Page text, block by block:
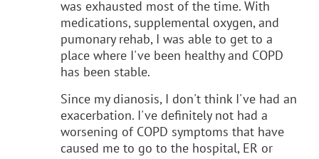
was exhausted most of the time. With
medications, supplemental oxygen, and
pumonary rehab, I was able to get to a
place where I've been healthy and COPD
has been stable.
Since my dianosis, I don't think I've had an
exacerbation. I've definitely not had a
worsening of COPD symptoms that have
caused me to go to the hospital, ER or